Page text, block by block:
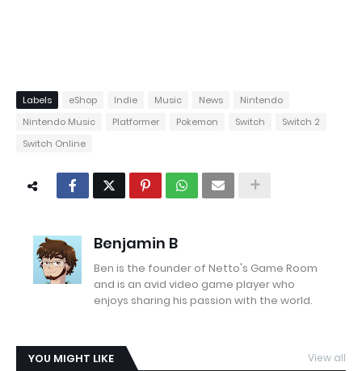
Labels eShop Indie Music News
Nintendo
Nintendo Music
Platformer Pokemon Switch
Switch 2
Switch Online
Benjamin B
Ben is the founder of Netto's Game Room
and is an avid video game player who
enjoys sharing his passion with the world.
YOU MIGHT LIKE View all